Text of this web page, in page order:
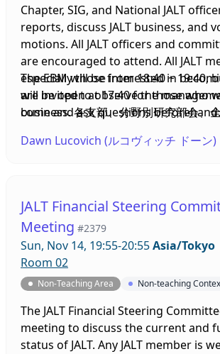
Chapter, SIG, and National JALT
reports, discuss JALT business, and
motions. All JALT officers and
are encouraged to attend. All JALT
especially those interested in
are invited to observe the
business. 各支部、分野別研究部会、
議案に投票します。JALTの役員および
ていただけます。
The EBM will be from 18:40 ~ 19:40,
will be open at 17:40 for those who
come and ask questions beforehand.
Dawn Lucovich (ルコヴィッチ ドーン)
JALT Financial Steering
Meeting #2379
Sun, Nov 14, 19:55-20:55Asia/Tokyo
Room 02
Non-Teaching Area Non-teaching
The JALT Financial Steering
meeting to discuss the current and
status of JALT. Any JALT member is